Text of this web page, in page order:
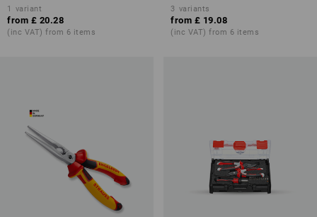
1 variant
from £ 20.28
(inc VAT) from 6 items
3 variants
from £ 19.08
(inc VAT) from 6 items